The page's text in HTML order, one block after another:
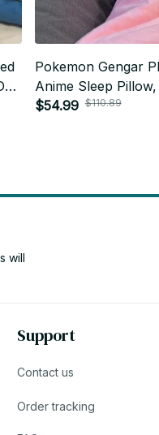
Pokemon Gengar
Anime Sleep
Big Mouth Plush,
$54.99 $110.89
will
Support
Contact us
Order tracking